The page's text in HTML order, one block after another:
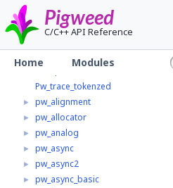
Pigweed
C/C++ API Reference
Home Modules
Pigweed
Home
▼ Modules
Pw_trace_tokenzed
► pw_alignment
► pw_allocator
► pw_analog
► pw_async
► pw_async2
► pw_async_basic